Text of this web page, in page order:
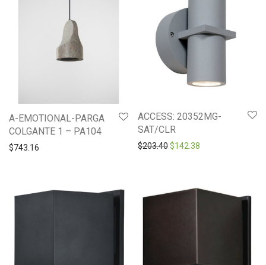
A-EMOTIONAL-PARGA
COLGANTE 1 – PA104
$743.16
ACCESS: 20352MG-
SAT/CLR
$203.40Original price was:
$142.38